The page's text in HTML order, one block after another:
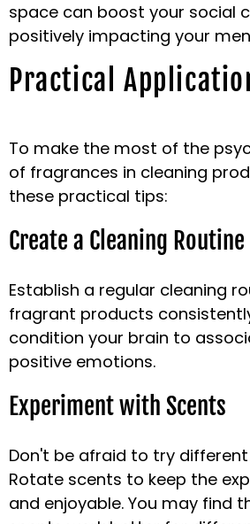
space can boost your social
positively impacting your
Practical
To make the most of the
of fragrances in cleaning
these practical tips:
Create a Cleaning Routine
Establish a regular cleaning
fragrant products
condition your brain to
positive emotions.
Experiment with Scents
Don't be afraid to try
Rotate scents to keep the
and enjoyable. You may find